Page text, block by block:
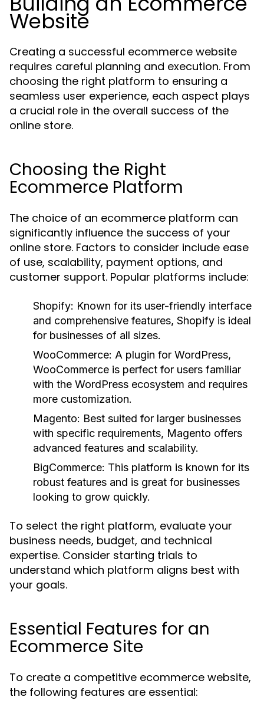
Website
Creating a successful ecommerce website
requires careful planning and execution. From
choosing the right platform to ensuring a
seamless user experience, each aspect plays
a crucial role in the overall success of the
online store.
Choosing the Right
Ecommerce Platform
The choice of an ecommerce platform can
significantly influence the success of your
online store. Factors to consider include ease
of use, scalability, payment options, and
customer support. Popular platforms include:
Shopify: Known for its user-friendly interface
and comprehensive features, Shopify is ideal
for businesses of all sizes.
WooCommerce: A plugin for WordPress,
WooCommerce is perfect for users familiar
with the WordPress ecosystem and requires
more customization.
Magento: Best suited for larger businesses
with specific requirements, Magento offers
advanced features and scalability.
BigCommerce: This platform is known for its
robust features and is great for businesses
looking to grow quickly.
To select the right platform, evaluate your
business needs, budget, and technical
expertise. Consider starting trials to
understand which platform aligns best with
your goals.
Essential Features for an
Ecommerce Site
To create a competitive ecommerce website,
the following features are essential: